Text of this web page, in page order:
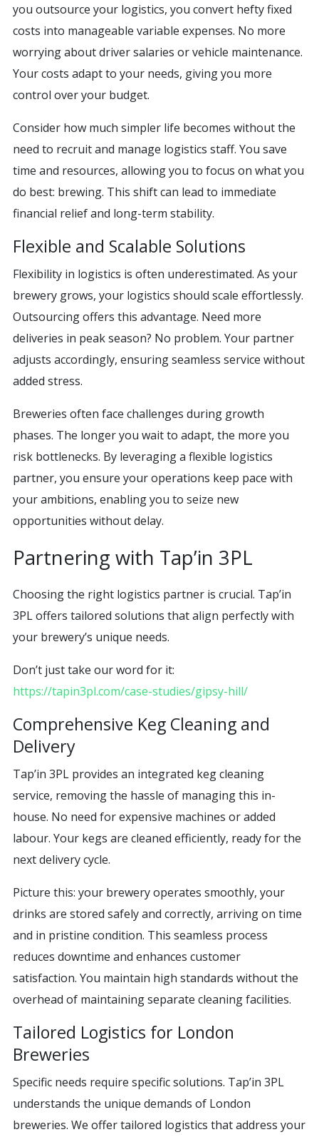
you outsource your logistics, you convert hefty fixed
costs into manageable variable expenses. No more
worrying about driver salaries or vehicle maintenance.
Your costs adapt to your needs, giving you more
control over your budget.
Consider how much simpler life becomes without the
need to recruit and manage logistics staff. You save
time and resources, allowing you to focus on what you
do best: brewing. This shift can lead to immediate
financial relief and long-term stability.
Flexible and Scalable Solutions
Flexibility in logistics is often underestimated. As your
brewery grows, your logistics should scale effortlessly.
Outsourcing offers this advantage. Need more
deliveries in peak season? No problem. Your partner
adjusts accordingly, ensuring seamless service without
added stress.
Breweries often face challenges during growth
phases. The longer you wait to adapt, the more you
risk bottlenecks. By leveraging a flexible logistics
partner, you ensure your operations keep pace with
your ambitions, enabling you to seize new
opportunities without delay.
Partnering with Tap’in 3PL
Choosing the right logistics partner is crucial. Tap’in
3PL offers tailored solutions that align perfectly with
your brewery’s unique needs.
Don’t just take our word for it:
https://tapin3pl.com/case-studies/gipsy-hill/
Comprehensive Keg Cleaning and
Delivery
Tap’in 3PL provides an integrated keg cleaning
service, removing the hassle of managing this in-
house. No need for expensive machines or added
labour. Your kegs are cleaned efficiently, ready for the
next delivery cycle.
Picture this: your brewery operates smoothly, your
drinks are stored safely and correctly, arriving on time
and in pristine condition. This seamless process
reduces downtime and enhances customer
satisfaction. You maintain high standards without the
overhead of maintaining separate cleaning facilities.
Tailored Logistics for London
Breweries
Specific needs require specific solutions. Tap’in 3PL
understands the unique demands of London
breweries. We offer tailored logistics that address your